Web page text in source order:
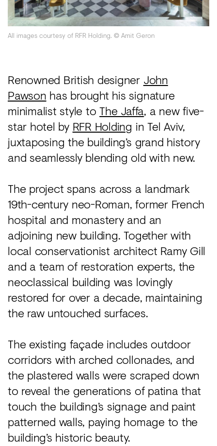
Acoustics
Carpet
Surfaces
Textiles
Lighting
Accessories
View
All images courtesy of RFR Holding. © Amit Geron
Renowned British designer John
Pawson has brought his signature
minimalist style toThe Jaffa, a new five-
star hotel by RFR Holding in Tel Aviv,
juxtaposing the building’s grand history
and seamlessly blending old with new.
The project spans across a landmark
19th-century neo-Roman, former French
hospital and monastery and an
adjoining new building. Together with
local conservationist architect Ramy Gill
and a team of restoration experts, the
neoclassical building was lovingly
restored for over a decade, maintaining
the raw untouched surfaces.
The existing façade includes outdoor
corridors with arched collonades, and
the plastered walls were scraped down
to reveal the generations of patina that
touch the building’s signage and paint
patterned walls, paying homage to the
building’s historic beauty.